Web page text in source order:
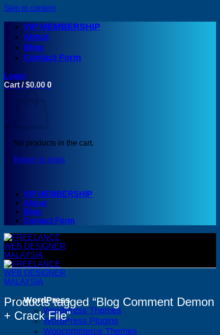
Skip to content
VIP MEMBERSHIP
About
Blog
Contact Form
Login
Cart /$0.00 0
No products in the cart.
Return to shop
VIP MEMBERSHIP
About
Blog
Contact Form
WordPress
WordPress Themes
WordPress Plugins
Woocommerce Themes
Products tagged “Blog Comment Demon
+ Crack File”